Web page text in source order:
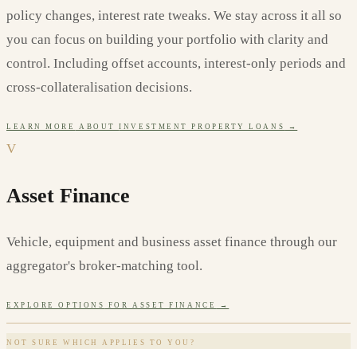
policy changes, interest rate tweaks. We stay across it all so
you can focus on building your portfolio with clarity and
control. Including offset accounts, interest-only periods and
cross-collateralisation decisions.
LEARN MORE ABOUTINVESTMENT PROPERTY LOANS →
V
Asset Finance
Vehicle, equipment and business asset finance through our
aggregator's broker-matching tool.
EXPLORE OPTIONS FOR ASSET FINANCE →
NOT SURE WHICH APPLIES TO YOU?